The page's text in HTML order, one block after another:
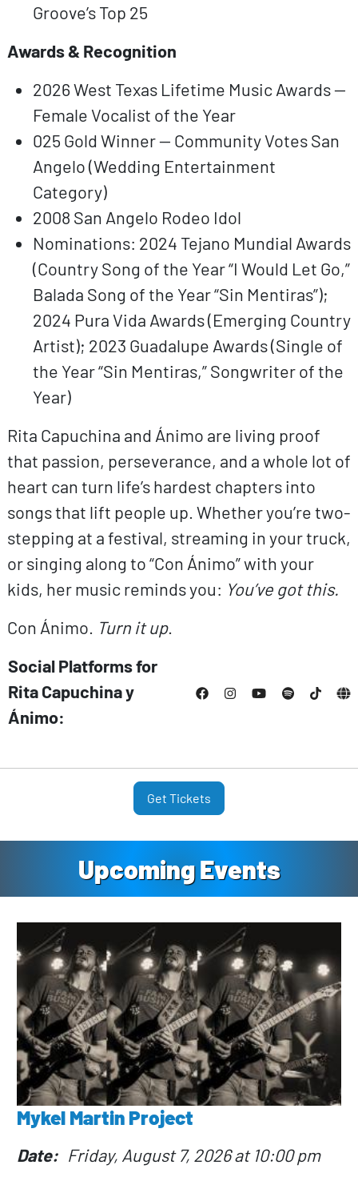
Groove’s Top 25
Awards & Recognition
2026 West Texas Lifetime Music Awards —
Female Vocalist of the Year
025 Gold Winner — Community Votes San
Angelo (Wedding Entertainment
Category)
2008 San Angelo Rodeo Idol
Nominations: 2024 Tejano Mundial Awards
(Country Song of the Year “I Would Let Go,”
Balada Song of the Year “Sin Mentiras”);
2024 Pura Vida Awards (Emerging Country
Artist); 2023 Guadalupe Awards (Single of
the Year “Sin Mentiras,” Songwriter of the
Year)
Rita Capuchina and Ánimo are living proof
that passion, perseverance, and a whole lot of
heart can turn life’s hardest chapters into
songs that lift people up. Whether you’re two-
stepping at a festival, streaming in your truck,
or singing along to “Con Ánimo” with your
kids, her music reminds you: You’ve got this.
Con Ánimo. Turn it up.
Social Platforms for
Rita Capuchina y
Ánimo:
Get Tickets
Upcoming Events
Mykel Martin Project
Date Friday, August 7, 2026 at 10:00 pm